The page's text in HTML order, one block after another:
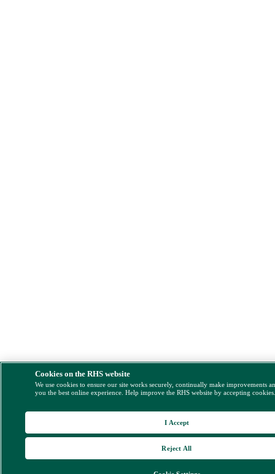
Cookies on the RHS website
We use cookies to ensure our site works securely, continually make improvements
you the best online experience. Help improve the RHS website by accepting
Reject All
I Accept